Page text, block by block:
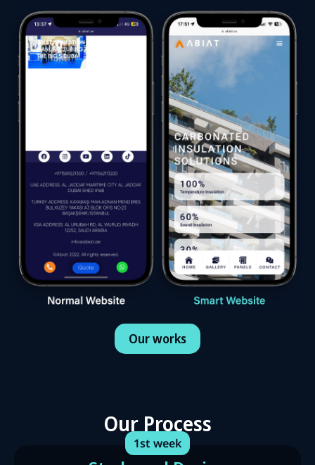
Our works
Our Process
1st week